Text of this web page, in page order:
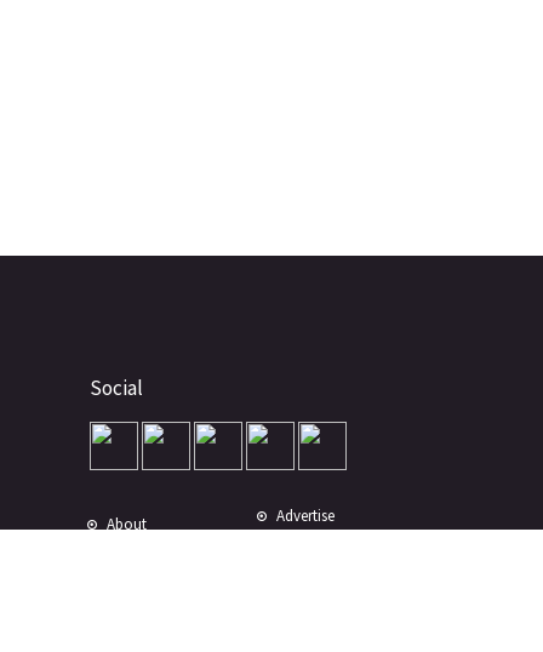
Social
About Advertise